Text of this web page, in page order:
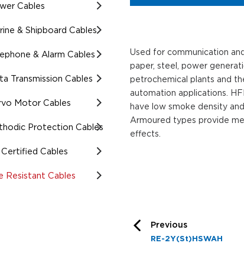
Cables
& Shipboard Cables
& Alarm Cables
Transmission Cables
Motor Cables
Protection Cables
Certified Cables
Resistant Cables
Used for communication
paper, steel, power
petrochemical plants and
automation applications.
have low smoke density
Armoured types provide
effects.
Previous
RE-2Y(St)HSWAH